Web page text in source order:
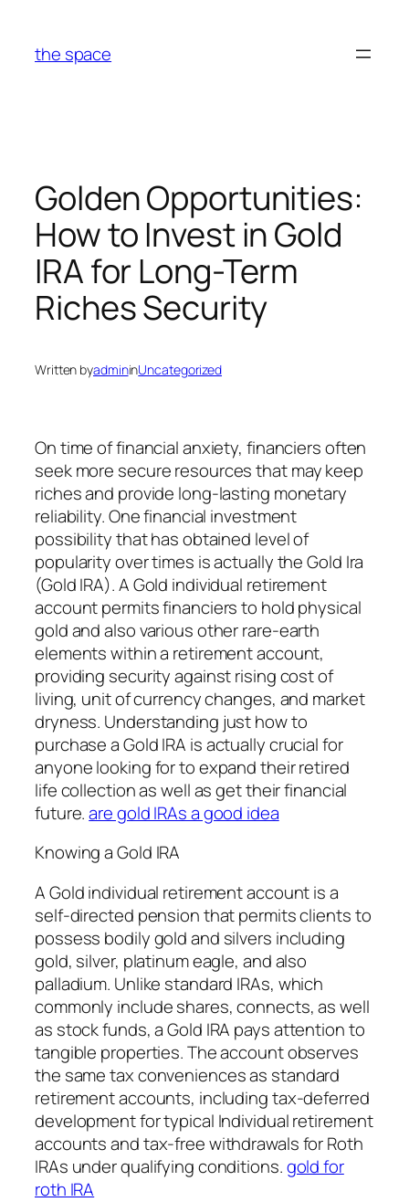
content
the space
Golden Opportunities:
How to Invest in Gold
IRA for Long-Term
Riches Security
Written byadmininUncategorized
On time of financial anxiety, financiers often
seek more secure resources that may keep
riches and provide long-lasting monetary
reliability. One financial investment
possibility that has obtained level of
popularity over times is actually the Gold Ira
(Gold IRA). A Gold individual retirement
account permits financiers to hold physical
gold and also various other rare-earth
elements within a retirement account,
providing security against rising cost of
living, unit of currency changes, and market
dryness. Understanding just how to
purchase a Gold IRA is actually crucial for
anyone looking for to expand their retired
life collection as well as get their financial
future.are gold IRAs a good idea
Knowing a Gold IRA
A Gold individual retirement account is a
self-directed pension that permits clients to
possess bodily gold and silvers including
gold, silver, platinum eagle, and also
palladium. Unlike standard IRAs, which
commonly include shares, connects, as well
as stock funds, a Gold IRA pays attention to
tangible properties. The account observes
the same tax conveniences as standard
retirement accounts, including tax-deferred
development for typical Individual retirement
accounts and tax-free withdrawals for Roth
IRAs under qualifying conditions.gold for
roth IRA